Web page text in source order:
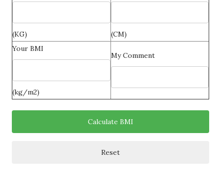
(KG)
(CM)
Your BMI
(kg/m2)
My Comment